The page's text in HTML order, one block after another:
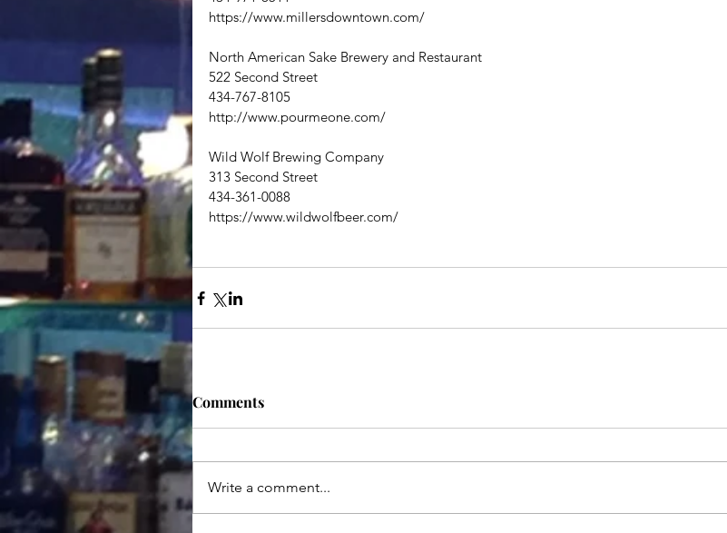
https://www.millersdowntown.com/
North American Sake Brewery and Restaurant
522 Second Street
434-767-8105
http://www.pourmeone.com/
Wild Wolf Brewing Company
313 Second Street
434-361-0088
https://www.wildwolfbeer.com/
Comments
Write a comment...